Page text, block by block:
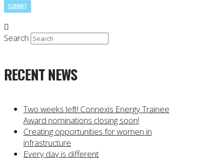
Search
RECENT NEWS
Two weeks left! Connexis Energy Trainee
Award nominations closing soon!
Creating opportunities for women in
infrastructure
Every day is different